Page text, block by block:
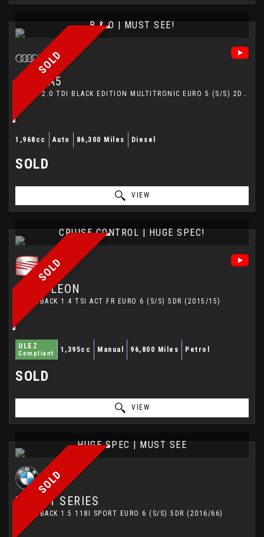
SOLD
B & O | MUST SEE!
AUDI A5
COUPE 2.0 TDI BLACK EDITION MULTITRONIC EURO 5 (S/S) 2DR (2013/13)
1,968cc Auto 86,300 Miles Diesel
SOLD
VIEW
SOLD
CRUISE CONTROL | HUGE SPEC!
SEAT LEON
HATCHBACK 1.4 TSI ACT FR EURO 6 (S/S) 5DR (2015/15)
ULEZ
Compliant 1,395cc Manual 96,800 Miles Petrol
SOLD
VIEW
SOLD
HUGE SPEC | MUST SEE
BMW 1 SERIES
HATCHBACK 1.5 118I SPORT EURO 6 (S/S) 5DR (2016/66)